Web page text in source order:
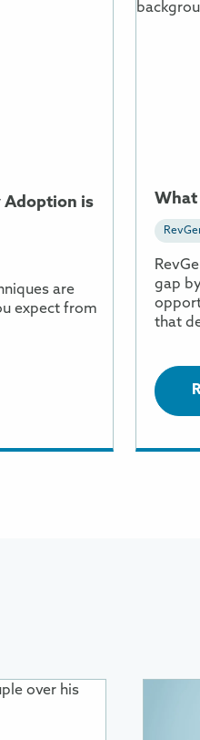
Adoption is
are
expect from
What
gap
that